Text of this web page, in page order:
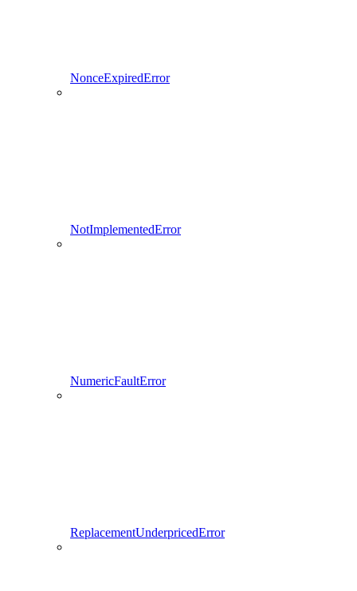
NonceExpiredError
NotImplementedError
NumericFaultError
ReplacementUnderpricedError